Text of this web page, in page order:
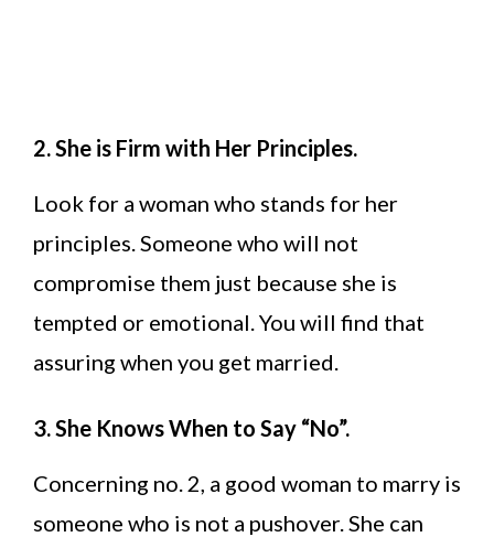
2. She is Firm with Her Principles.
Look for a woman who stands for her
principles. Someone who will not
compromise them just because she is
tempted or emotional. You will find that
assuring when you get married.
3. She Knows When to Say “No”.
Concerning no. 2, a good woman to marry is
someone who is not a pushover. She can